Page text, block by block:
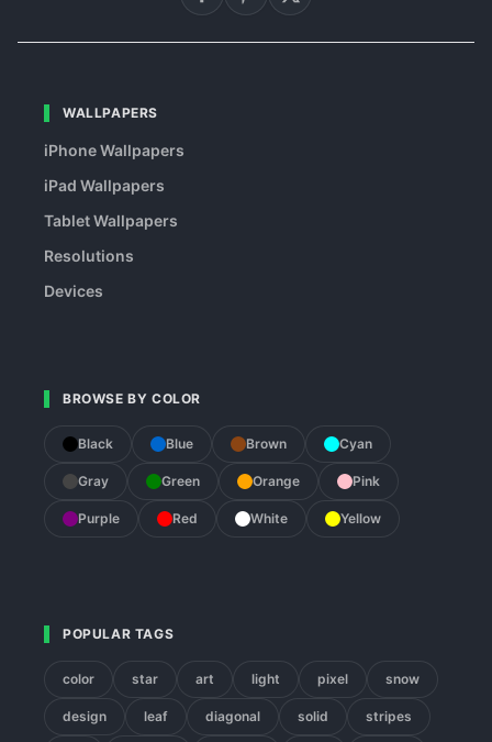
WALLPAPERS
iPhone Wallpapers
iPad Wallpapers
Tablet Wallpapers
Resolutions
Devices
BROWSE BY COLOR
Black Blue Brown Cyan
Gray Green Orange Pink
Purple Red White Yellow
POPULAR TAGS
color star art light pixel snow
design leaf diagonal solid stripes